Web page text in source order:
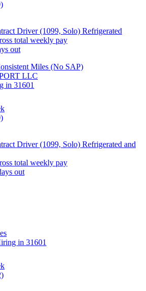
Driver (1099, Solo) Refrigerated
total weekly pay
out
Miles (No SAP)
LLC
in 31601
Driver (1099, Solo) Refrigerated and
total weekly pay
out
in 31601